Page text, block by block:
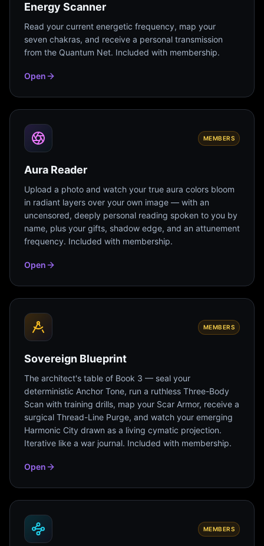
Energy Scanner
Read your current energetic frequency, map your
seven chakras, and receive a personal transmission
from the Quantum Net. Included with membership.
Open
MEMBERS
Aura Reader
Upload a photo and watch your true aura colors bloom
in radiant layers over your own image — with an
uncensored, deeply personal reading spoken to you by
name, plus your gifts, shadow edge, and an attunement
frequency. Included with membership.
Open
MEMBERS
Sovereign Blueprint
The architect's table of Book 3 — seal your
deterministic Anchor Tone, run a ruthless Three-Body
Scan with training drills, map your Scar Armor, receive a
surgical Thread-Line Purge, and watch your emerging
Harmonic City drawn as a living cymatic projection.
Iterative like a war journal. Included with membership.
Open
MEMBERS